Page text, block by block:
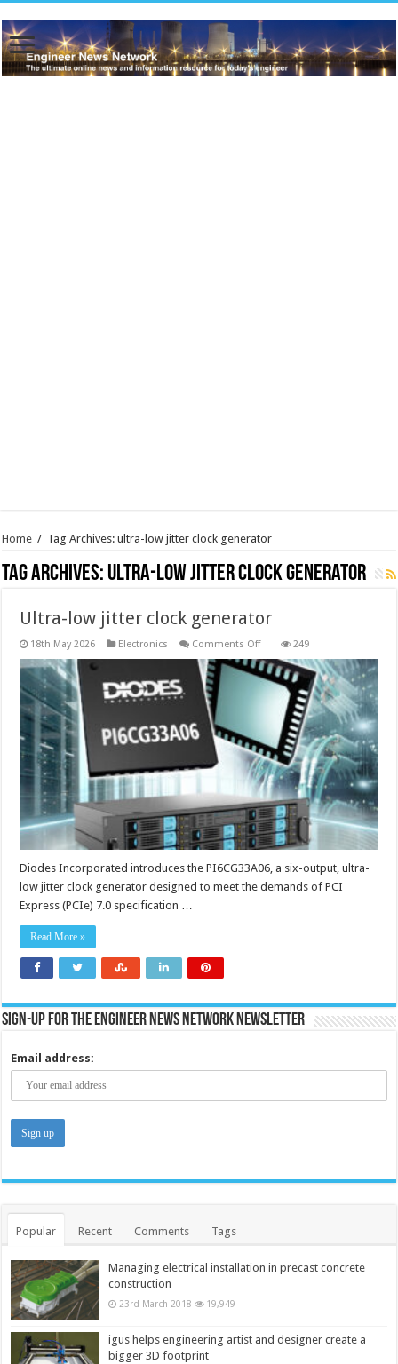
Home / Tag Archives: ultra-low jitter clock generator
Tag Archives: ultra-low jitter clock generator
Ultra-low jitter clock generator
18th May 2026 Electronics Comments Offon
low
jitter
clock
generator
249
Diodes Incorporated introduces the PI6CG33A06, a six-output, ultra-
low jitter clock generator designed to meet the demands of PCI
Express (PCIe) 7.0 specification …
Read More »
Sign-up for the Engineer News Network Newsletter
Email address:
Popular Recent Comments Tags
Managing electrical installation in precast concrete
construction
23rd March 2018 19,949
igus helps engineering artist and designer create a
bigger 3D footprint